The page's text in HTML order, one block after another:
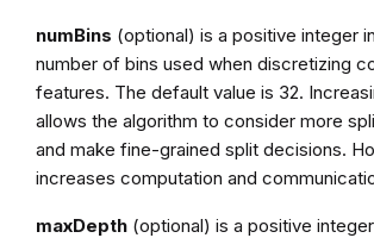
numBins (optional) is a positive integer
number of bins used when discretizing
features. The default value is 32.
allows the algorithm to consider more
and make fine-grained split decisions.
increases computation and
maxDepth(optional) is a positive